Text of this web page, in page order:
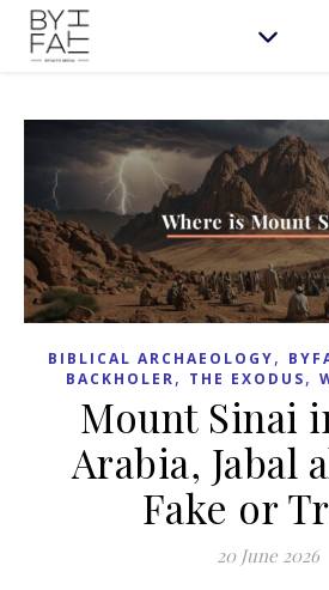
BIBLICAL ARCHAEOLOGY,
BACKHOLER, THE EXODUS,
Mount Sinai
Arabia, Jabal
Fake or
20 June 2026